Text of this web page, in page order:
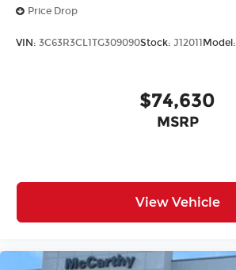
Price Drop
VIN: 3C63R3CL1TG309090Stock: J12011 Model:
$74,630
MSRP
View Vehicle